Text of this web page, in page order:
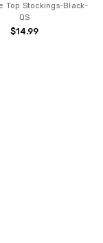
Top Stockings-Black-
QS
$14.99